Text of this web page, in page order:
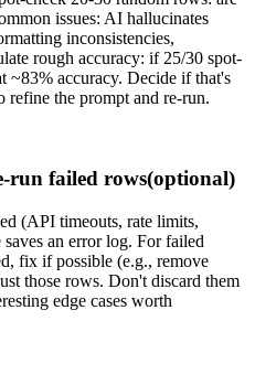
issues: AI hallucinates
inconsistencies,
rough accuracy: if 25/30 spot-
~83% accuracy. Decide if that's
refine the prompt and re-run.
run failed rows(optional)
(API timeouts, rate limits,
an error log. For failed
fix if possible (e.g., remove
those rows. Don't discard them
edge cases worth